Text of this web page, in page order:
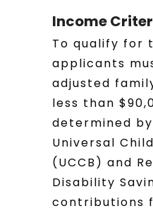
Income
To qualify for
applicants
adjusted
less than
determined
Universal
(UCCB) and
Disability
contributions